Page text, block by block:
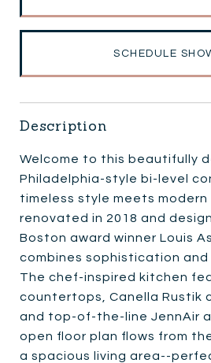
SCHEDULE
Description
Welcome to this beautifully
Philadelphia-style bi-level
timeless style meets modern
renovated in 2018 and
Boston award winner Louis
combines sophistication and
The chef-inspired kitchen
countertops, Canella Rustik
and top-of-the-line JennAir
open floor plan flows from
a spacious living area--